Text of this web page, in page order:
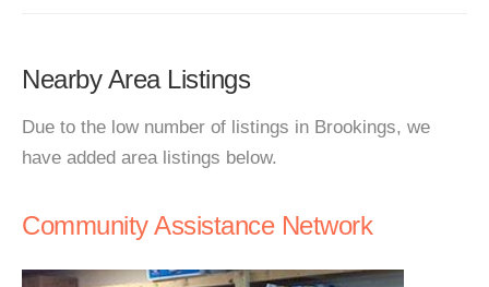
Nearby Area Listings
Due to the low number of listings in Brookings, we
have added area listings below.
Community Assistance Network